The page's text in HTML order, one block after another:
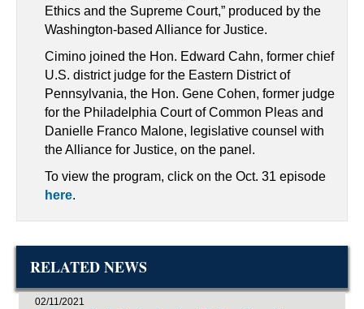
Ethics and the Supreme Court,” produced by the
Washington-based Alliance for Justice.
Cimino joined the Hon. Edward Cahn, former chief
U.S. district judge for the Eastern District of
Pennsylvania, the Hon. Gene Cohen, former judge
for the Philadelphia Court of Common Pleas and
Danielle Franco Malone, legislative counsel with
the Alliance for Justice, on the panel.
To view the program, click on the Oct. 31 episode
here.
RELATED NEWS
02/11/2021